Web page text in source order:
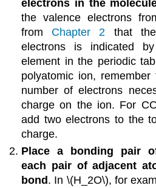
electrons in the
the valence electrons
from Chapter 2 that
electrons is indicated
element in the periodic
polyatomic ion,
number of electrons
charge on the ion. For
add two electrons to the
charge.
Place a bonding pair
each pair of adjacent
bond . In \(H_2O\), for